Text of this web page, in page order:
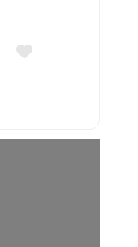
Favorite